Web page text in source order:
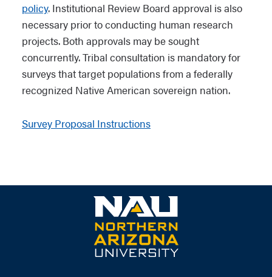
policy. Institutional Review Board approval is also
necessary prior to conducting human research
projects. Both approvals may be sought
concurrently. Tribal consultation is mandatory for
surveys that target populations from a federally
recognized Native American sovereign nation.
Survey Proposal Instructions